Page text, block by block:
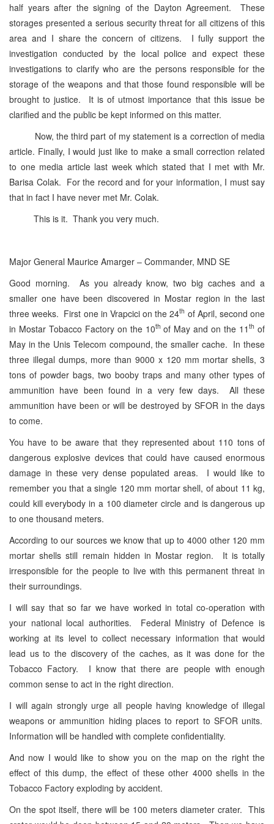
half years after the signing of the Dayton Agreement. These
storages presented a serious security threat for all citizens of this
area and I share the concern of citizens. I fully support the
investigation conducted by the local police and expect these
investigations to clarify who are the persons responsible for the
storage of the weapons and that those found responsible will be
brought to justice. It is of utmost importance that this issue be
clarified and the public be kept informed on this matter.
Now, the third part of my statement is a correction of media
article. Finally, I would just like to make a small correction related
to one media article last week which stated that I met with Mr.
Barisa Colak. For the record and for your information, I must say
that in fact I have never met Mr. Colak.
This is it. Thank you very much.
Major General Maurice Amarger – Commander, MND SE
Good morning. As you already know, two big caches and a
smaller one have been discovered in Mostar region in the last
three weeks. First one in Vrapcici on the 24th of April, second one
in Mostar Tobacco Factory on the 10th of May and on the 11th of
May in the Unis Telecom compound, the smaller cache. In these
three illegal dumps, more than 9000 x 120 mm mortar shells, 3
tons of powder bags, two booby traps and many other types of
ammunition have been found in a very few days. All these
ammunition have been or will be destroyed by SFOR in the days
to come.
You have to be aware that they represented about 110 tons of
dangerous explosive devices that could have caused enormous
damage in these very dense populated areas. I would like to
remember you that a single 120 mm mortar shell, of about 11 kg,
could kill everybody in a 100 diameter circle and is dangerous up
to one thousand meters.
According to our sources we know that up to 4000 other 120 mm
mortar shells still remain hidden in Mostar region. It is totally
irresponsible for the people to live with this permanent threat in
their surroundings.
I will say that so far we have worked in total co-operation with
your national local authorities. Federal Ministry of Defence is
working at its level to collect necessary information that would
lead us to the discovery of the caches, as it was done for the
Tobacco Factory. I know that there are people with enough
common sense to act in the right direction.
I will again strongly urge all people having knowledge of illegal
weapons or ammunition hiding places to report to SFOR units.
Information will be handled with complete confidentiality.
And now I would like to show you on the map on the right the
effect of this dump, the effect of these other 4000 shells in the
Tobacco Factory exploding by accident.
On the spot itself, there will be 100 meters diameter crater. This